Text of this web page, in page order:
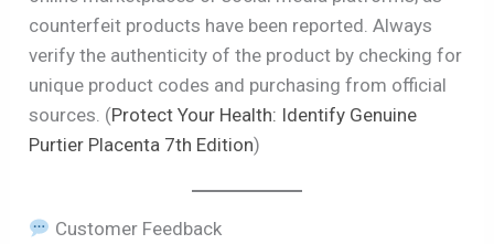
counterfeit products have been reported. Always
verify the authenticity of the product by checking for
unique product codes and purchasing from official
sources. (Protect Your Health: Identify Genuine
Purtier Placenta 7th Edition)
Customer Feedback